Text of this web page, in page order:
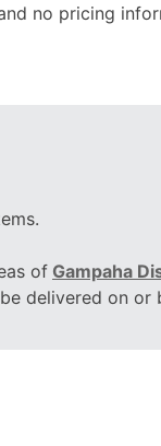
no pricing
of Gampaha
delivered on or